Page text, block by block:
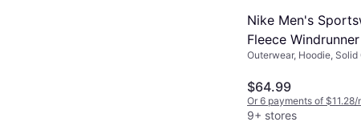
Nike Men's
Fleece
Hoodie - Black
Outerwear, Hoodie, Solid
Pockets, Hood
$64.99
Or 6 payments of $11.28/
9+ stores